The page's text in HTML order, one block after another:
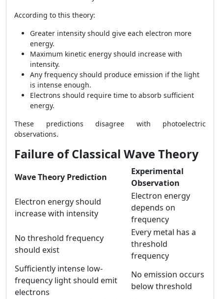
According to this theory:
Greater intensity should give each electron more
energy.
Maximum kinetic energy should increase with
intensity.
Any frequency should produce emission if the light
is intense enough.
Electrons should require time to absorb sufficient
energy.
These predictions disagree with photoelectric
observations.
Failure of Classical Wave Theory
Wave Theory Prediction
Experimental
Observation
Electron energy should
increase with intensity
Electron energy
depends on
frequency
No threshold frequency
should exist
Every metal has a
threshold
frequency
Sufficiently intense low-
frequency light should emit
electrons
No emission occurs
below threshold